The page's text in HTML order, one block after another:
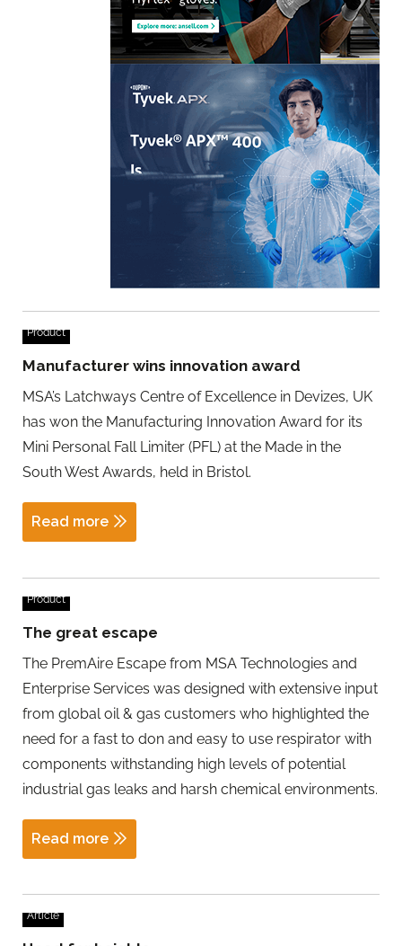
Product
Manufacturer wins innovation award
MSA’s Latchways Centre of Excellence in Devizes, UK
has won the Manufacturing Innovation Award for its
Mini Personal Fall Limiter (PFL) at the Made in the
South West Awards, held in Bristol.
Read more
Product
The great escape
The PremAire Escape from MSA Technologies and
Enterprise Services was designed with extensive input
from global oil & gas customers who highlighted the
need for a fast to don and easy to use respirator with
components withstanding high levels of potential
industrial gas leaks and harsh chemical environments.
Read more
Article